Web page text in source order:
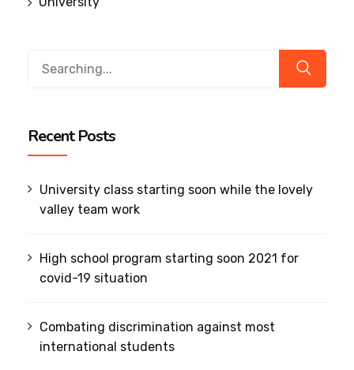
Recent Posts
University class starting soon while the lovely
valley team work
High school program starting soon 2021 for
covid-19 situation
Combating discrimination against most
international students